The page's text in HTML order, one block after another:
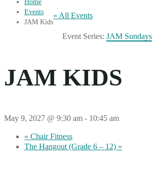
MobileDesktop
Home
Events
JAM Kids
« All Events
Event Series: JAM Sundays
JAM KIDS
May 9, 2027 @ 9:30 am - 10:45 am
« Chair Fitness
The Hangout (Grade 6 – 12) »